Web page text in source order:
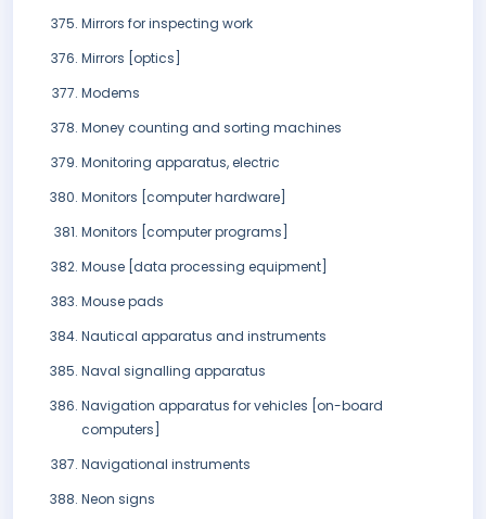
Mirrors for inspecting work
Mirrors [optics]
Modems
Money counting and sorting machines
Monitoring apparatus, electric
Monitors [computer hardware]
Monitors [computer programs]
Mouse [data processing equipment]
Mouse pads
Nautical apparatus and instruments
Naval signalling apparatus
Navigation apparatus for vehicles [on-board
computers]
Navigational instruments
Neon signs